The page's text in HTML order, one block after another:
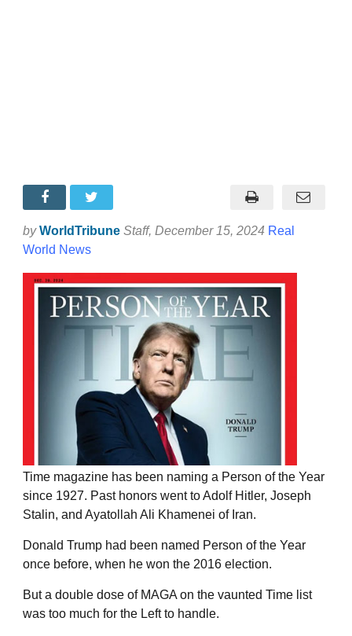
by WorldTribune Staff, December 15, 2024 Real
World News
Time magazine has been naming a Person of the Year
since 1927. Past honors went to Adolf Hitler, Joseph
Stalin, and Ayatollah Ali Khamenei of Iran.
Donald Trump had been named Person of the Year
once before, when he won the 2016 election.
But a double dose of MAGA on the vaunted Time list
was too much for the Left to handle.